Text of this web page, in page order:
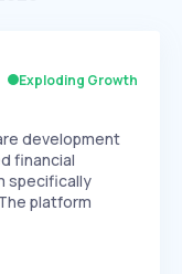
Exploding Growth
development
financial
specifically
platform